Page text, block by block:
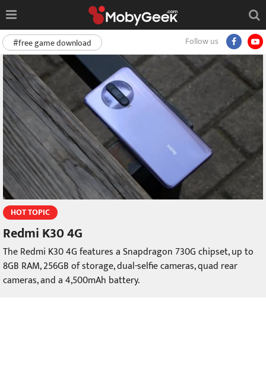
Follow us
#free game download
HOT TOPIC
Redmi K30 4G
The Redmi K30 4G features a Snapdragon 730G chipset, up to
8GB RAM, 256GB of storage, dual-selfie cameras, quad rear
cameras, and a 4,500mAh battery.